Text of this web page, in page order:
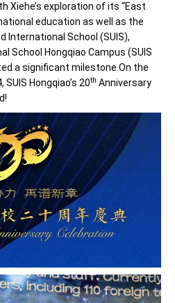
Xiehe’s exploration of its “East
education as well as the
International School (SUIS),
School Hongqiao Campus (SUIS
a significant milestone.On the
Hongqiao’s 20th Anniversary